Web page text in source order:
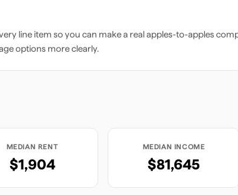
line item so you can make a real apples-to-apples
options more clearly.
MEDIAN RENT
$1,904
MEDIAN INCOME
$81,645